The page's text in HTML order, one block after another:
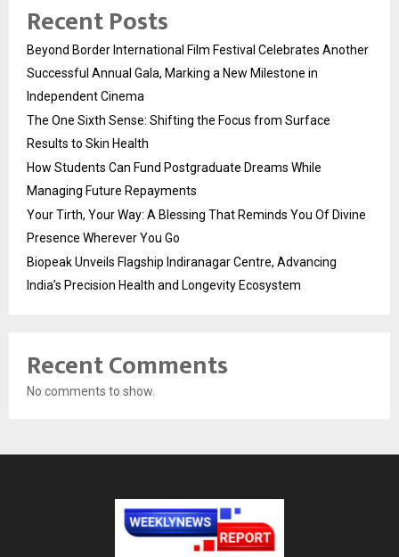
Recent Posts
Beyond Border International Film Festival Celebrates Another
Successful Annual Gala, Marking a New Milestone in
Independent Cinema
The One Sixth Sense: Shifting the Focus from Surface
Results to Skin Health
How Students Can Fund Postgraduate Dreams While
Managing Future Repayments
Your Tirth, Your Way: A Blessing That Reminds You Of Divine
Presence Wherever You Go
Biopeak Unveils Flagship Indiranagar Centre, Advancing
India’s Precision Health and Longevity Ecosystem
Recent Comments
No comments to show.